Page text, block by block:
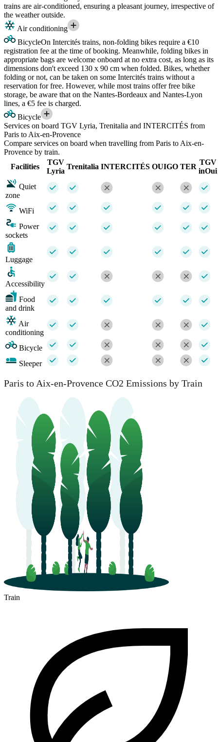
trains are air-conditioned, ensuring a pleasant journey, irrespective of
the weather outside.
Air conditioning
BicycleOn Intercités trains, non-folding bikes require a €10
registration fee at the time of booking. Meanwhile, folding bikes in
appropriate bags are welcome onboard at no extra cost, as long as its
dimensions don't exceed 130 x 90 cm when folded. Bikes, whether
folding or not, can be taken on some Intercités trains without a
reservation for free. However, while most trains offer free bike
storage, be aware that on the Nantes-Bordeaux and Nantes-Lyon
lines, a €5 fee is charged.
Bicycle
Services on board TGV Lyria, Trenitalia and INTERCITÉS from
Paris to Aix-en-Provence
Compare services on board when travelling from Paris to Aix-en-
Provence by train.
Facilities
TGV
Lyria
Trenitalia INTERCITÉS OUIGO TER
TGV
inOui
Quiet
zone
WiFi
Power
sockets
Luggage
Accessibility
Food
and drink
Air
conditioning
Bicycle
Sleeper
Paris to Aix-en-Provence CO2 Emissions by Train
Train